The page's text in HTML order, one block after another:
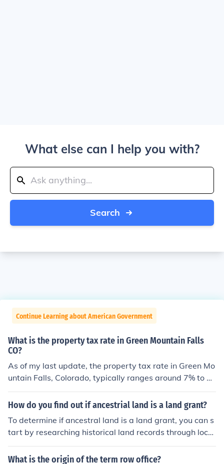
What else can I help you with?
Search
Continue Learning about American Government
What is the property tax rate in Green Mountain Falls
CO?
As of my last update, the property tax rate in Green Mo
untain Falls, Colorado, typically ranges around 7% to 1
1% of assessed property value, depending on various f
actors such as local levies and assessments. However,
k with the Teller County Assessor's Office or the local go
vernment website for the most current information.
How do you find out if ancestrial land is a land grant?
To determine if ancestral land is a land grant, you can s
tart by researching historical land records through local
government offices, such as the county assessor or reco
rder's office, which may hold deeds and grant informati
What is the origin of the term row office?